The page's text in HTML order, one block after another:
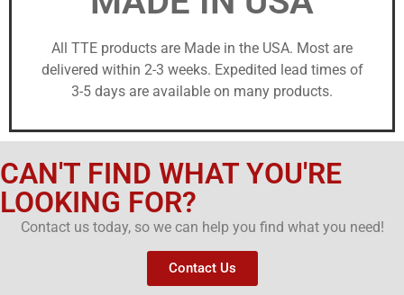
All TTE products are Made in the USA. Most are
delivered within 2-3 weeks. Expedited lead times of
3-5 days are available on many products.
CAN'T FIND WHAT YOU'RE
LOOKING FOR?
Contact us today, so we can help you find what you need!
Contact Us